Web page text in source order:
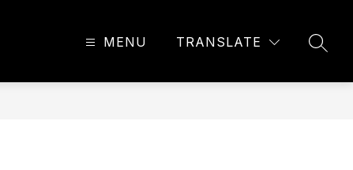
MENU TRANSLATE